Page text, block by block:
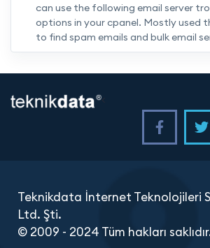
can use the following email server
options in your cpanel. Mostly used
to find spam emails and bulk email
<
Teknikdata İnternet Teknolojileri
Ltd. Şti.
© 2009 - 2024 Tüm hakları